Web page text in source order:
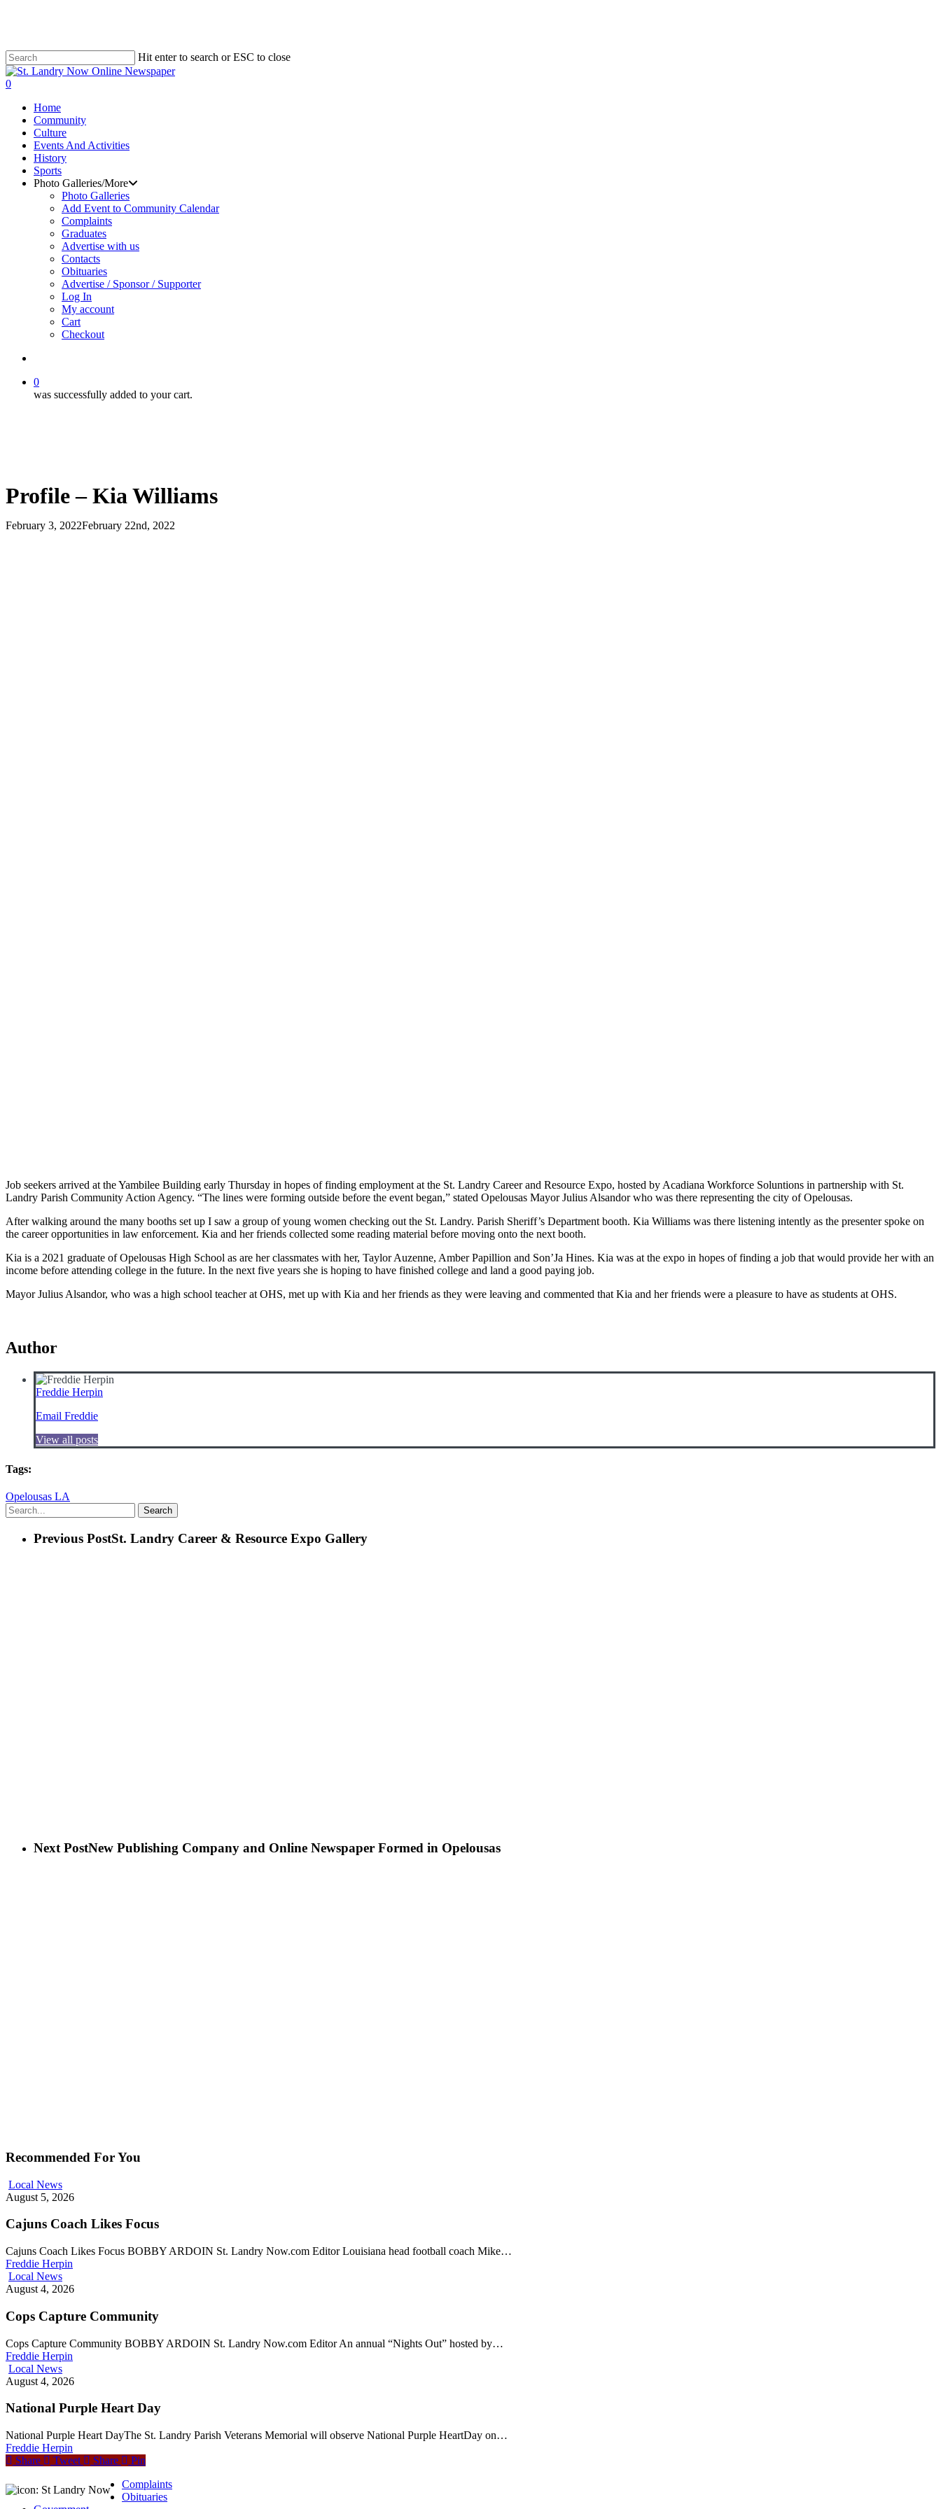
content
Hit enter to search or ESC to close
Close
Search
search
0
Home
Community
Culture
Events And Activities
History
Sports
Photo Galleries/More
Photo Galleries
Add Event to Community Calendar
Complaints
Graduates
Advertise with us
Contacts
Obituaries
Advertise / Sponsor / Supporter
Log In
My account
Cart
Checkout
0
was successfully added to your cart.
Profile – Kia Williams
February 3, 2022February 22nd, 2022
Job seekers arrived at the Yambilee Building early Thursday in hopes of finding employment at the St. Landry Career and Resource Expo, hosted by Acadiana Workforce Soluntions in partnership with St.
Landry Parish Community Action Agency. “The lines were forming outside before the event began,” stated Opelousas Mayor Julius Alsandor who was there representing the city of Opelousas.
After walking around the many booths set up I saw a group of young women checking out the St. Landry. Parish Sheriff’s Department booth. Kia Williams was there listening intently as the presenter spoke on
the career opportunities in law enforcement. Kia and her friends collected some reading material before moving onto the next booth.
Kia is a 2021 graduate of Opelousas High School as are her classmates with her, Taylor Auzenne, Amber Papillion and Son’Ja Hines. Kia was at the expo in hopes of finding a job that would provide her with an
income before attending college in the future. In the next five years she is hoping to have finished college and land a good paying job.
Mayor Julius Alsandor, who was a high school teacher at OHS, met up with Kia and her friends as they were leaving and commented that Kia and her friends were a pleasure to have as students at OHS.
Author
Freddie Herpin
Email Freddie
View all posts
Tags:
Opelousas LA
Search
Previous PostSt. Landry Career & Resource Expo Gallery
Next PostNew Publishing Company and Online Newspaper Formed in Opelousas
Recommended For You
Local News
August 5, 2026
Cajuns Coach Likes Focus
Cajuns Coach Likes Focus BOBBY ARDOIN St. Landry Now.com Editor Louisiana head football coach Mike…
Freddie Herpin
Local News
August 4, 2026
Cops Capture Community
Cops Capture Community BOBBY ARDOIN St. Landry Now.com Editor An annual “Nights Out” hosted by…
Freddie Herpin
Local News
August 4, 2026
National Purple Heart Day
National Purple Heart DayThe St. Landry Parish Veterans Memorial will observe National Purple HeartDay on…
Freddie Herpin
Share
Tweet Share
Pin
Complaints
Obituaries